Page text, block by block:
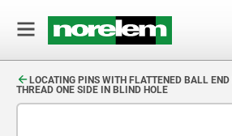
LOCATING PINS WITH FLATTENED BALL
THREAD ONE SIDE IN BLIND HOLE